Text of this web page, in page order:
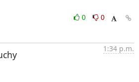
0
0
1:34 p.m.